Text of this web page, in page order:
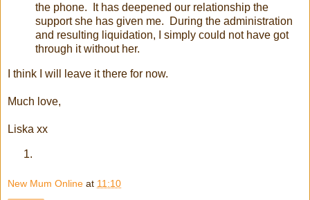
the phone. It has deepened our relationship the
support she has given me. During the administration
and resulting liquidation, I simply could not have got
through it without her.
I think I will leave it there for now.
Much love,
Liska xx
New Mum Online at 11:10